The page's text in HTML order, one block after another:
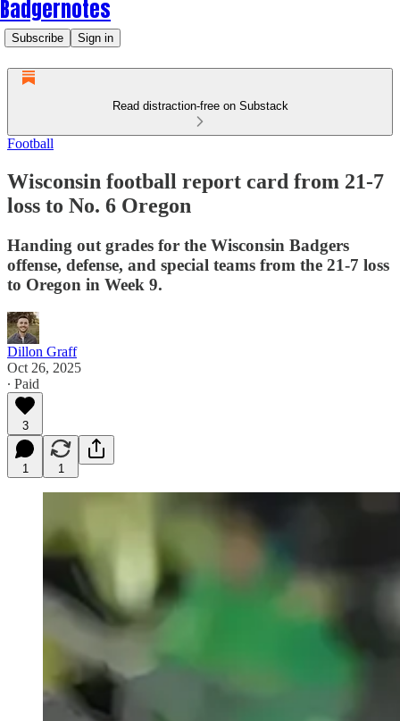
Badgernotes
Subscribe Sign in
Read distraction-free on Substack
Football
Wisconsin football report card from 21-7
loss to No. 6 Oregon
Handing out grades for the Wisconsin Badgers
offense, defense, and special teams from the 21-7 loss
to Oregon in Week 9.
Dillon Graff
Oct 26, 2025
∙ Paid
3
1 1